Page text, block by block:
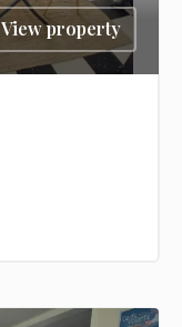
View property